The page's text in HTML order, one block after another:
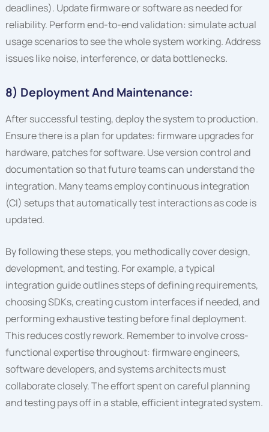
deadlines). Update firmware or software as needed for
reliability. Perform end-to-end validation: simulate actual
usage scenarios to see the whole system working. Address
issues like noise, interference, or data bottlenecks.
8) Deployment And Maintenance:
After successful testing, deploy the system to production.
Ensure there is a plan for updates: firmware upgrades for
hardware, patches for software. Use version control and
documentation so that future teams can understand the
integration. Many teams employ continuous integration
(CI) setups that automatically test interactions as code is
updated.
By following these steps, you methodically cover design,
development, and testing. For example, a typical
integration guide outlines steps of defining requirements,
choosing SDKs, creating custom interfaces if needed, and
performing exhaustive testing before final deployment.
This reduces costly rework. Remember to involve cross-
functional expertise throughout: firmware engineers,
software developers, and systems architects must
collaborate closely. The effort spent on careful planning
and testing pays off in a stable, efficient integrated system.